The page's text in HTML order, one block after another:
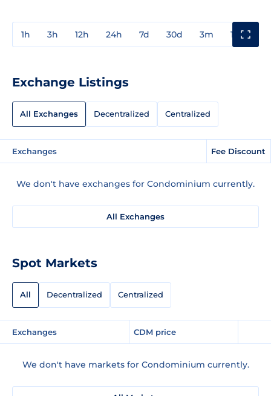
1h 3h 12h 24h 7d 30d 3m 1y
Exchange Listings
All Exchanges Decentralized Centralized
Exchanges Fee Discount
We don't have exchanges for Condominium currently.
All Exchanges
Spot Markets
All Decentralized Centralized
Exchanges CDM price
We don't have markets for Condominium currently.